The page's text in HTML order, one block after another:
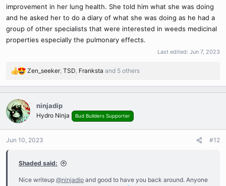
improvement in her lung health. She told him what she was doing
and he asked her to do a diary of what she was doing as he had a
group of other specialists that were interested in weeds medicinal
properties especially the pulmonary effects.
Last edited: Jun 7, 2023
R
a
c
t
i
o
n
Zen_seeker, TSD, Franksta and 5 others
ninjadip
Hydro Ninja Bud Builders Supporter
Jun 10, 2023 #12
Shaded said:
Nice writeup @ninjadip and good to have you back around. Anyone